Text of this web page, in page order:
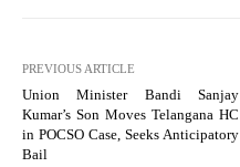
PREVIOUS ARTICLE
Union Minister Bandi Sanjay
Kumar’s Son Moves Telangana HC
in POCSO Case, Seeks Anticipatory
Bail